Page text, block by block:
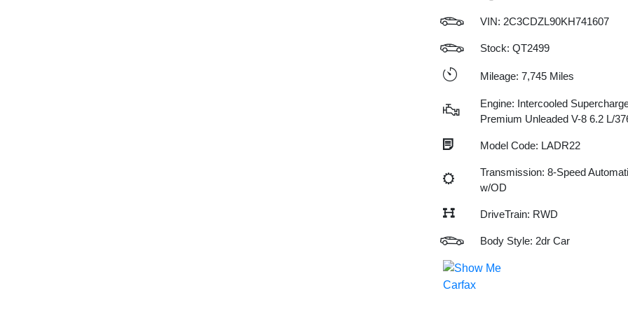
VIN: 2C3CDZL90KH741607
Stock: QT2499
Mileage: 7,745 Miles
Engine: Intercooled
Premium Unleaded V-8 6.2 L/
Model Code: LADR22
Transmission: 8-Speed
w/OD
DriveTrain: RWD
Body Style: 2dr Car